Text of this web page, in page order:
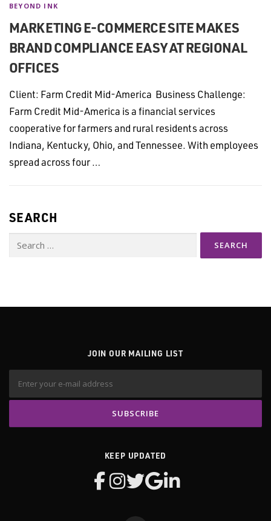
BEYOND INK
MARKETING E-COMMERCE SITE MAKES
BRAND COMPLIANCE EASY AT REGIONAL
OFFICES
Client: Farm Credit Mid-America Business Challenge:
Farm Credit Mid-America is a financial services
cooperative for farmers and rural residents across
Indiana, Kentucky, Ohio, and Tennessee. With employees
spread across four …
SEARCH
JOIN OUR MAILING LIST
KEEP UPDATED